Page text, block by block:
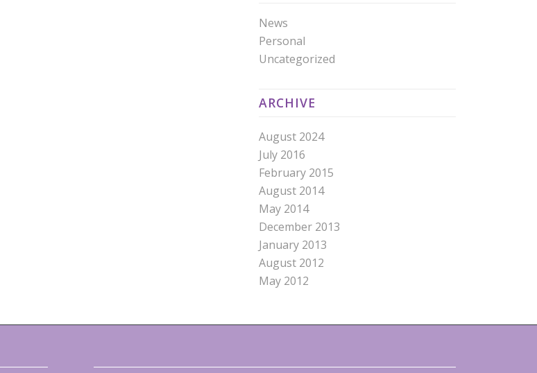
News
Personal
Uncategorized
ARCHIVE
August 2024
July 2016
February 2015
August 2014
May 2014
December 2013
January 2013
August 2012
May 2012